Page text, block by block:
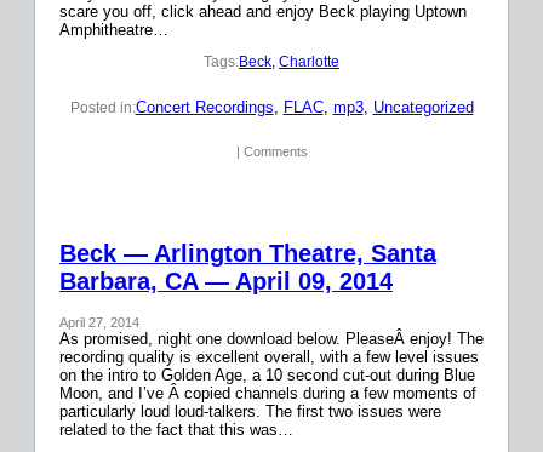
scare you off, click ahead and enjoy Beck playing Uptown
Amphitheatre…
Tags:Beck, Charlotte
Posted in:Concert Recordings, FLAC, mp3, Uncategorized
| Comments
Beck — Arlington Theatre, Santa
Barbara, CA — April 09, 2014
April 27, 2014
As promised, night one download below. PleaseÂ enjoy! The
recording quality is excellent overall, with a few level issues
on the intro to Golden Age, a 10 second cut-out during Blue
Moon, and I’ve Â copied channels during a few moments of
particularly loud loud-talkers. The first two issues were
related to the fact that this was…